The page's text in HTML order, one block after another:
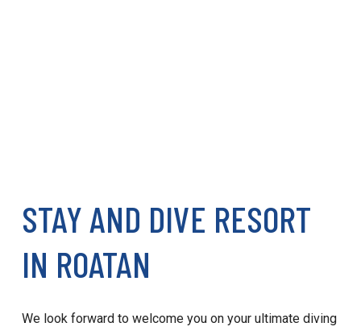
STAY AND DIVE RESORT
IN ROATAN
We look forward to welcome you on your ultimate diving